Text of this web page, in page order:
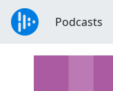
Podcasts